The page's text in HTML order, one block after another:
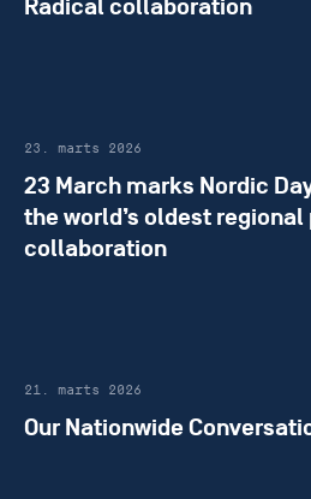
Radical collaboration
23. marts 2026
23 March marks Nordic
the world’s oldest
collaboration
21. marts 2026
Our Nationwide